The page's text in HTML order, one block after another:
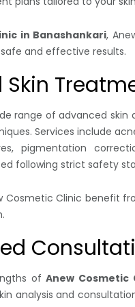
in Banashankari,
and effective results.
range of advanced
Services include
pigmentation
following strict safety
Cosmetic Clinic benefit
ofAnew Cosmetic
analysis and